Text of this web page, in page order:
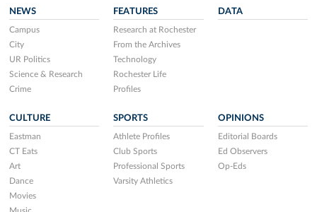
NEWS
Campus
City
UR Politics
Science & Research
Crime
FEATURES
Research at Rochester
From the Archives
Technology
Rochester Life
Profiles
DATA
CULTURE
Eastman
CT Eats
Art
Dance
Movies
SPORTS
Athlete Profiles
Club Sports
Professional Sports
Varsity Athletics
OPINIONS
Editorial Boards
Ed Observers
Op-Eds